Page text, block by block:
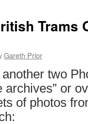
Works
underway
City
Centre
Trams
Gareth Prior
two
or
of photos